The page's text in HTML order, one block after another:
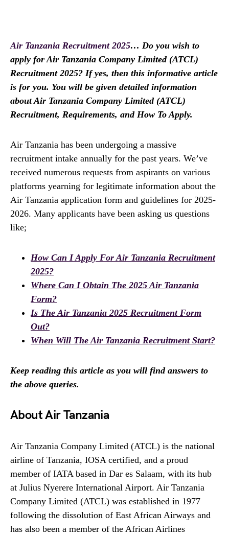
Air Tanzania Recruitment 2025… Do you wish to
apply for Air Tanzania Company Limited (ATCL)
Recruitment 2025? If yes, then this informative article
is for you. You will be given detailed information
about Air Tanzania Company Limited (ATCL)
Recruitment, Requirements, and How To Apply.
Air Tanzania has been undergoing a massive
recruitment intake annually for the past years. We’ve
received numerous requests from aspirants on various
platforms yearning for legitimate information about the
Air Tanzania application form and guidelines for 2025-
2026. Many applicants have been asking us questions
like;
How Can I Apply For Air Tanzania Recruitment
2025?
Where Can I Obtain The 2025 Air Tanzania
Form?
Is The Air Tanzania 2025 Recruitment Form
Out?
When Will The Air Tanzania Recruitment Start?
Keep reading this article as you will find answers to
the above queries.
About Air Tanzania
Air Tanzania Company Limited (ATCL) is the national
airline of Tanzania, IOSA certified, and a proud
member of IATA based in Dar es Salaam, with its hub
at Julius Nyerere International Airport. Air Tanzania
Company Limited (ATCL) was established in 1977
following the dissolution of East African Airways and
has also been a member of the African Airlines